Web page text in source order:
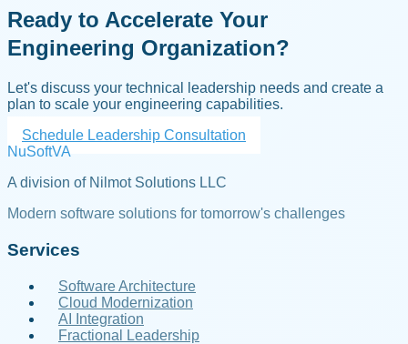
Ready to Accelerate Your
Engineering Organization?
Let's discuss your technical leadership needs and create a
plan to scale your engineering capabilities.
Schedule Leadership Consultation
NuSoftVA
A division of Nilmot Solutions LLC
Modern software solutions for tomorrow's challenges
Services
Software Architecture
Cloud Modernization
AI Integration
Fractional Leadership